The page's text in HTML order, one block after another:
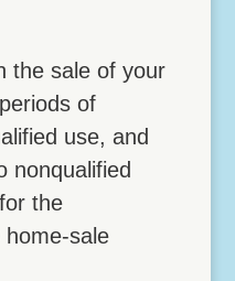
the sale of your
of
use, and
nonqualified
the
sale